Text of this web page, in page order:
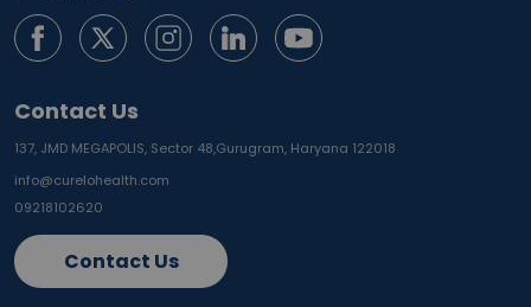
Contact Us
137, JMD MEGAPOLIS, Sector 48,Gurugram, Haryana 122018
info@curelohealth.com
09218102620
Contact Us